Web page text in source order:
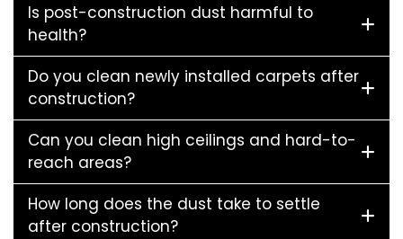
Is post-construction dust harmful to
health?
Do you clean newly installed carpets after
construction?
Can you clean high ceilings and hard-to-
reach areas?
How long does the dust take to settle
after construction?